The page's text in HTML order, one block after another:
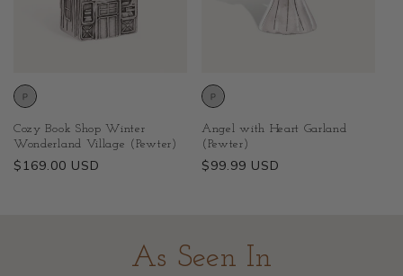
Cozy Book Shop Winter
Wonderland Village (Pewter)
Regular
$169.00 USD
Angel with Heart Garland
(Pewter)
Regular
$99.99 USD
As Seen In